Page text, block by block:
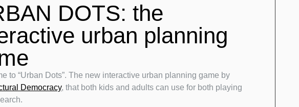
DOTS: the
urban planning
to “Urban Dots”. The new interactive urban planning game by
Democracy, that both kids and adults can use for both playing